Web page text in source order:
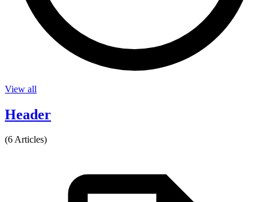
View all
Header
(6 Articles)